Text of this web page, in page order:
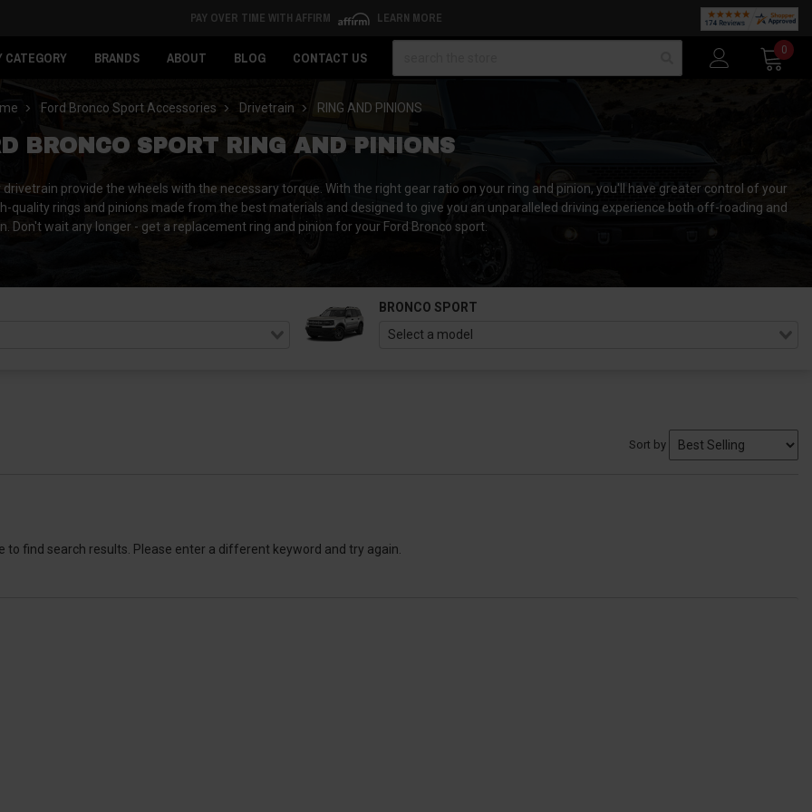
PAY OVER TIME WITH AFFIRM LEARN MORE
CATEGORY BRANDS ABOUT BLOG CONTACT US
0
Ford Bronco Sport Accessories Drivetrain RING AND PINIONS
BRONCO SPORT RING AND PINIONS
provide the wheels with the necessary torque. With the right gear ratio on your ring and pinion, you'll have greater control of your
rings and pinions made from the best materials and designed to give you an unparalleled driving experience both off-roading and
Don't wait any longer - get a replacement ring and pinion for your Ford Bronco sport.
BRONCO SPORT
Sort by
to find search results. Please enter a different keyword and try again.